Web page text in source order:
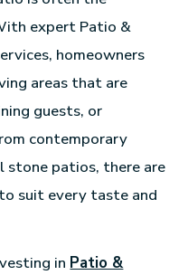
expert Patio &
homeowners
areas that are
guests, or
contemporary
patios, there are
suit every taste and
in Patio &